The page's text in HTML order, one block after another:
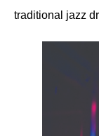
traditional jazz